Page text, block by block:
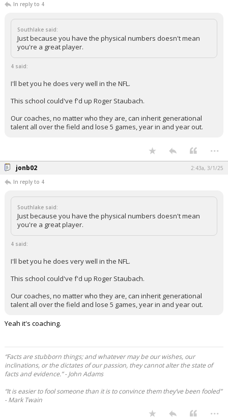
In reply to 4
Southlake said:
Just because you have the physical numbers doesn't mean
you're a great player.
4 said:
I'll bet you he does very well in the NFL.
This school could've f'd up Roger Staubach.
Our coaches, no matter who they are, can inherit generational
talent all over the field and lose 5 games, year in and year out.
...
jonb02
2:43a, 3/1/25
In reply to 4
Southlake said:
Just because you have the physical numbers doesn't mean
you're a great player.
4 said:
I'll bet you he does very well in the NFL.
This school could've f'd up Roger Staubach.
Our coaches, no matter who they are, can inherit generational
talent all over the field and lose 5 games, year in and year out.
Yeah it's coaching.
“Facts are stubborn things; and whatever may be our wishes, our
inclinations, or the dictates of our passion, they cannot alter the state of
facts and evidence.” - John Adams
“It is easier to fool someone than it is to convince them they’ve been fooled”
- Mark Twain
...